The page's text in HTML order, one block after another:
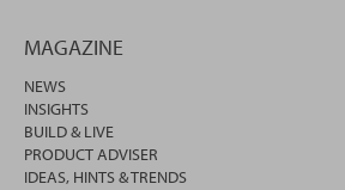
MAGAZINE
NEWS
INSIGHTS
BUILD & LIVE
PRODUCT ADVISER
IDEAS, HINTS & TRENDS